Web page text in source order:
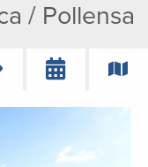
/ Pollensa